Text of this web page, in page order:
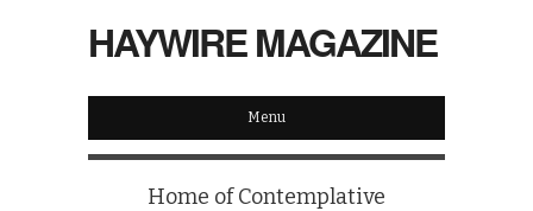
HAYWIRE MAGAZINE
Menu
Home of Contemplative